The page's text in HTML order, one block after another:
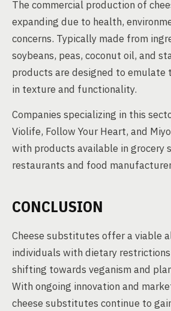
The commercial production of
expanding due to health,
concerns. Typically made from
soybeans, peas, coconut oil, and
products are designed to emulate
in texture and functionality.
Companies specializing in this
Violife, Follow Your Heart, and
with products available in grocery
restaurants and food
CONCLUSION
Cheese substitutes offer a viable
individuals with dietary
shifting towards veganism and
With ongoing innovation and
cheese substitutes continue to